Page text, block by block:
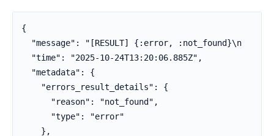
{
"message": "[RESULT] {:error, :not_found}\n
  "time": "2025-10-24T13:20:06.885Z",
  "metadata": {
    "errors_result_details": {
      "reason": "not_found",
      "type": "error"
    },